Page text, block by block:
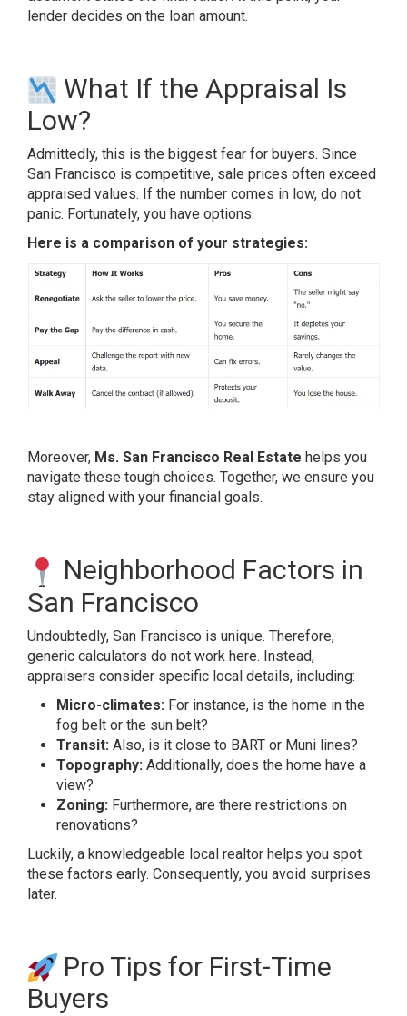
lender decides on the loan amount.
What If the Appraisal Is
Low?
Admittedly, this is the biggest fear for buyers. Since
San Francisco is competitive, sale prices often exceed
appraised values. If the number comes in low, do not
panic. Fortunately, you have options.
Here is a comparison of your strategies:
Moreover, Ms. San Francisco Real Estate helps you
navigate these tough choices. Together, we ensure you
stay aligned with your financial goals.
Neighborhood Factors in
San Francisco
Undoubtedly, San Francisco is unique. Therefore,
generic calculators do not work here. Instead,
appraisers consider specific local details, including:
Micro-climates: For instance, is the home in the
fog belt or the sun belt?
Transit: Also, is it close to BART or Muni lines?
Topography: Additionally, does the home have a
view?
Zoning: Furthermore, are there restrictions on
renovations?
Luckily, a knowledgeable local realtor helps you spot
these factors early. Consequently, you avoid surprises
later.
Pro Tips for First-Time
Buyers